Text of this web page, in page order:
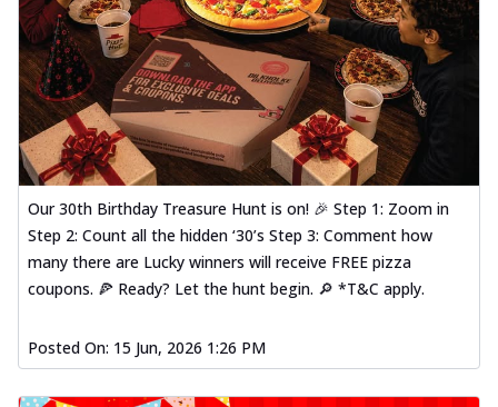
Our 30th Birthday Treasure Hunt is on! 🎉 Step 1: Zoom in
Step 2: Count all the hidden ‘30’s Step 3: Comment how
many there are Lucky winners will receive FREE pizza
coupons. 🍕 Ready? Let the hunt begin. 🔎 *T&C apply.
Posted On: 15 Jun, 2026 1:26 PM